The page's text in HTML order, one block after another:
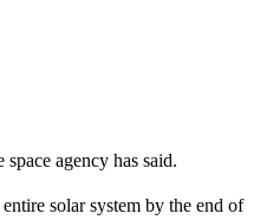
agency has said.
solar system by the end of